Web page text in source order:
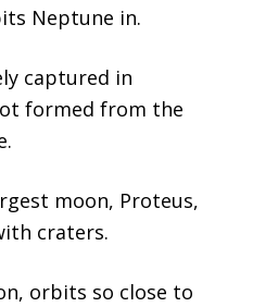
Neptune in.
captured in
formed from the
moon, Proteus,
craters.
orbits so close to